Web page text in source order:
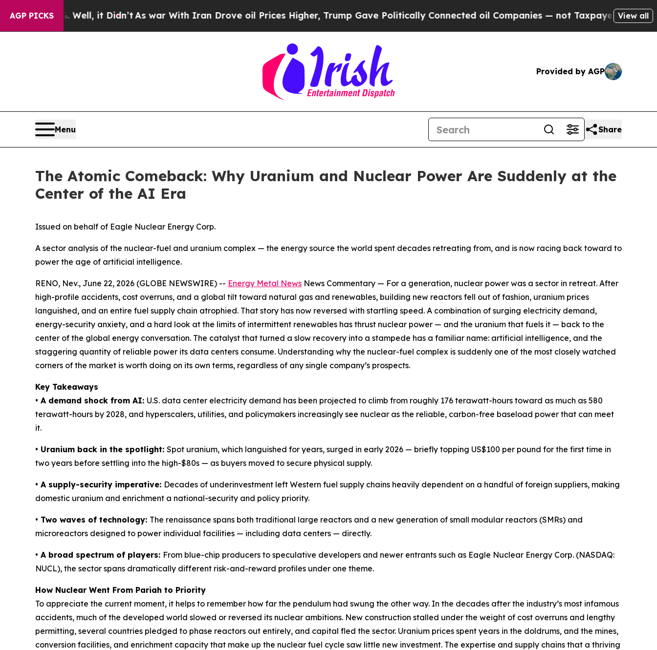
AGP PICKS
Well, it Didn’t As war With Iran Drove oil Prices Higher, Trump Gave Politically Connected oil Companies — not Taxpayers — the Chance toView all
Provided by AGP
Menu Share
The Atomic Comeback: Why Uranium and Nuclear Power Are Suddenly at the
Center of the AI Era
Issued on behalf of Eagle Nuclear Energy Corp.
A sector analysis of the nuclear-fuel and uranium complex — the energy source the world spent decades retreating from, and is now racing back toward to
power the age of artificial intelligence.
RENO, Nev., June 22, 2026 (GLOBE NEWSWIRE) -- Energy Metal News News Commentary — For a generation, nuclear power was a sector in retreat. After
high-profile accidents, cost overruns, and a global tilt toward natural gas and renewables, building new reactors fell out of fashion, uranium prices
languished, and an entire fuel supply chain atrophied. That story has now reversed with startling speed. A combination of surging electricity demand,
energy-security anxiety, and a hard look at the limits of intermittent renewables has thrust nuclear power — and the uranium that fuels it — back to the
center of the global energy conversation. The catalyst that turned a slow recovery into a stampede has a familiar name: artificial intelligence, and the
staggering quantity of reliable power its data centers consume. Understanding why the nuclear-fuel complex is suddenly one of the most closely watched
corners of the market is worth doing on its own terms, regardless of any single company’s prospects.
Key Takeaways
• A demand shock from AI: U.S. data center electricity demand has been projected to climb from roughly 176 terawatt-hours toward as much as 580
terawatt-hours by 2028, and hyperscalers, utilities, and policymakers increasingly see nuclear as the reliable, carbon-free baseload power that can meet
it.
• Uranium back in the spotlight: Spot uranium, which languished for years, surged in early 2026 — briefly topping US$100 per pound for the first time in
two years before settling into the high-$80s — as buyers moved to secure physical supply.
• A supply-security imperative: Decades of underinvestment left Western fuel supply chains heavily dependent on a handful of foreign suppliers, making
domestic uranium and enrichment a national-security and policy priority.
• Two waves of technology: The renaissance spans both traditional large reactors and a new generation of small modular reactors (SMRs) and
microreactors designed to power individual facilities — including data centers — directly.
• A broad spectrum of players: From blue-chip producers to speculative developers and newer entrants such as Eagle Nuclear Energy Corp. (NASDAQ:
NUCL), the sector spans dramatically different risk-and-reward profiles under one theme.
How Nuclear Went From Pariah to Priority
To appreciate the current moment, it helps to remember how far the pendulum had swung the other way. In the decades after the industry’s most infamous
accidents, much of the developed world slowed or reversed its nuclear ambitions. New construction stalled under the weight of cost overruns and lengthy
permitting, several countries pledged to phase reactors out entirely, and capital fled the sector. Uranium prices spent years in the doldrums, and the mines,
conversion facilities, and enrichment capacity that make up the nuclear fuel cycle saw little new investment. The expertise and supply chains that a thriving